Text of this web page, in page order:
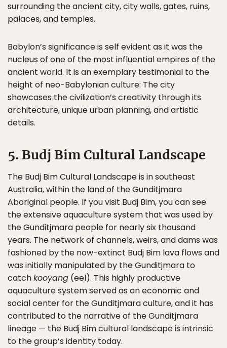
surrounding the ancient city, city walls, gates, ruins,
palaces, and temples.
Babylon’s significance is self evident as it was the
nucleus of one of the most influential empires of the
ancient world. It is an exemplary testimonial to the
height of neo-Babylonian culture: The city
showcases the civilization’s creativity through its
architecture, unique urban planning, and artistic
details.
5. Budj Bim Cultural Landscape
The Budj Bim Cultural Landscape is in southeast
Australia, within the land of the Gunditjmara
Aboriginal people. If you visit Budj Bim, you can see
the extensive aquaculture system that was used by
the Gunditjmara people for nearly six thousand
years. The network of channels, weirs, and dams was
fashioned by the now-extinct Budj Bim lava flows and
was initially manipulated by the Gunditjmara to
catchkooyang (eel). This highly productive
aquaculture system served as an economic and
social center for the Gunditjmara culture, and it has
contributed to the narrative of the Gunditjmara
lineage — the Budj Bim cultural landscape is intrinsic
to the group’s identity today.